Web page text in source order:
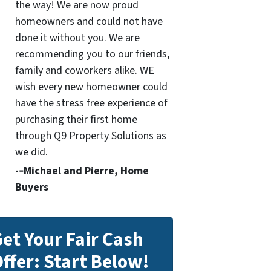
the way! We are now proud
homeowners and could not have
done it without you. We are
recommending you to our friends,
family and coworkers alike. WE
wish every new homeowner could
have the stress free experience of
purchasing their first home
through Q9 Property Solutions as
we did.
-­‐Michael and Pierre, Home
Buyers
Your Fair Cash
Start Below!